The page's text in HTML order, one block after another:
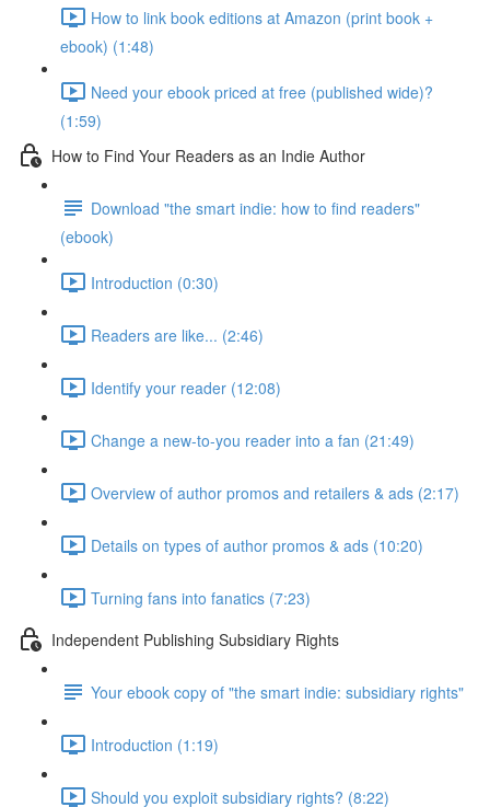
How to link book editions at Amazon (print book +
ebook) (1:48)
Need your ebook priced at free (published wide)?
(1:59)
How to Find Your Readers as an Indie Author
Download "the smart indie: how to find readers"
(ebook)
Introduction (0:30)
Readers are like... (2:46)
Identify your reader (12:08)
Change a new-to-you reader into a fan (21:49)
Overview of author promos and retailers & ads (2:17)
Details on types of author promos & ads (10:20)
Turning fans into fanatics (7:23)
Independent Publishing Subsidiary Rights
Your ebook copy of "the smart indie: subsidiary rights"
Introduction (1:19)
Should you exploit subsidiary rights? (8:22)